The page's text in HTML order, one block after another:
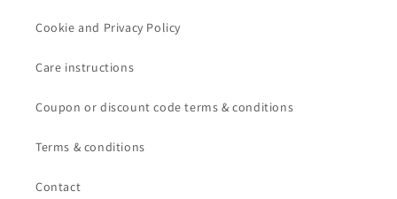
Cookie and Privacy Policy
Care instructions
Coupon or discount code terms & conditions
Terms & conditions
Contact